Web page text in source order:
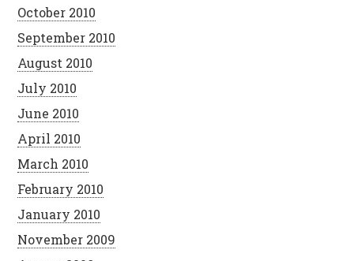
October 2010
September 2010
August 2010
July 2010
June 2010
April 2010
March 2010
February 2010
January 2010
November 2009